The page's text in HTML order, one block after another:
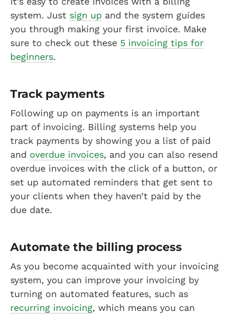
system. Just sign up and the system guides
you through making your first invoice. Make
sure to check out these 5 invoicing tips for
beginners.
Track payments
Following up on payments is an important
part of invoicing. Billing systems help you
track payments by showing you a list of paid
and overdue invoices, and you can also resend
overdue invoices with the click of a button, or
set up automated reminders that get sent to
your clients when they haven’t paid by the
due date.
Automate the billing process
As you become acquainted with your invoicing
system, you can improve your invoicing by
turning on automated features, such as
recurring invoicing, which means you can